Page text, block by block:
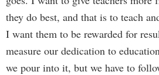
they do best, and that is to teach
I want them to be rewarded for
measure our dedication to
we pour into it, but we have to